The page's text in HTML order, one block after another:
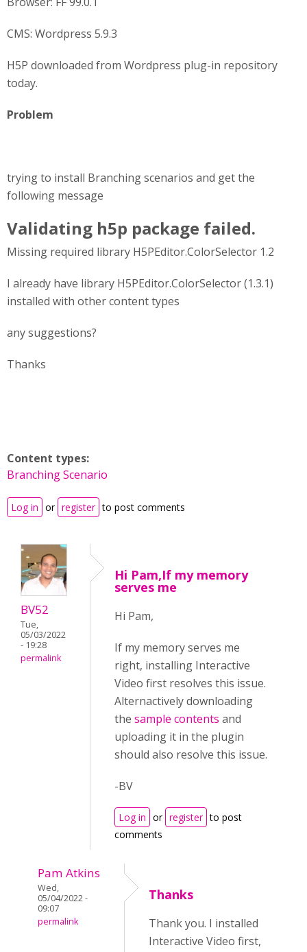
CMS: Wordpress 5.9.3
H5P downloaded from Wordpress plug-in repository
today.
Problem
trying to install Branching scenarios and get the
following message
Validating h5p package failed.
Missing required library H5PEditor.ColorSelector 1.2
I already have library H5PEditor.ColorSelector (1.3.1)
installed with other content types
any suggestions?
Thanks
Content types:
Branching Scenario
Log in or register to post comments
BV52
Tue,
05/03/2022
- 19:28
permalink
Hi Pam,If my memory
serves me
Hi Pam,
If my memory serves me
right, installing Interactive
Video first resolves this issue.
Alternactively downloading
the sample contents and
uploading it in the plugin
should also resolve this issue.
-BV
Log in or register to post
comments
Pam Atkins
Wed,
05/04/2022 -
09:07
permalink
Thanks
Thank you. I installed
Interactive Video first,